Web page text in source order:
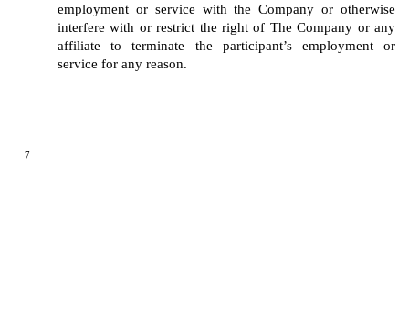
employment or service with the Company or otherwise
interfere with or restrict the right of The Company or any
affiliate to terminate the participant’s employment or
service for any reason.
7